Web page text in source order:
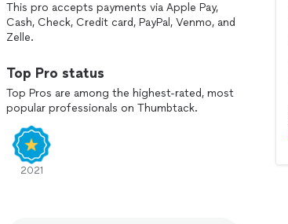
This pro accepts payments via Apple Pay,
Cash, Check, Credit card, PayPal, Venmo, and
Zelle.
Top Pro status
Top Pros are among the highest-rated, most
popular professionals on Thumbtack.
2021